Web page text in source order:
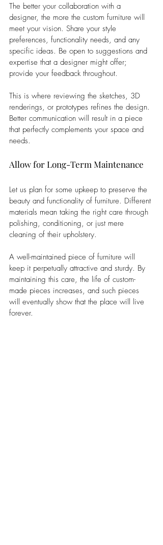
The better your collaboration with a
designer, the more the custom furniture will
meet your vision. Share your style
preferences, functionality needs, and any
specific ideas. Be open to suggestions and
expertise that a designer might offer;
provide your feedback throughout.
This is where reviewing the sketches, 3D
renderings, or prototypes refines the design.
Better communication will result in a piece
that perfectly complements your space and
needs.
Allow for Long-Term Maintenance
Let us plan for some upkeep to preserve the
beauty and functionality of furniture. Different
materials mean taking the right care through
polishing, conditioning, or just mere
cleaning of their upholstery.
A well-maintained piece of furniture will
keep it perpetually attractive and sturdy. By
maintaining this care, the life of custom-
made pieces increases, and such pieces
will eventually show that the place will live
forever.